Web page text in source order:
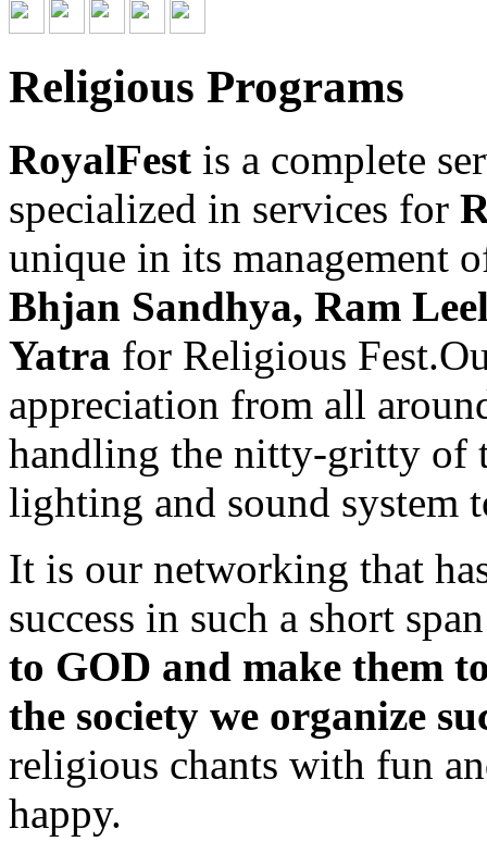
Religious Programs
RoyalFest is a complete
specialized in services for
unique in its management
Bhjan Sandhya, Ram
Yatra for Religious
appreciation from all
handling the nitty-gritty of
lighting and sound system
It is our networking that
success in such a short
to GOD and make them
the society we organize
religious chants with fun
happy.